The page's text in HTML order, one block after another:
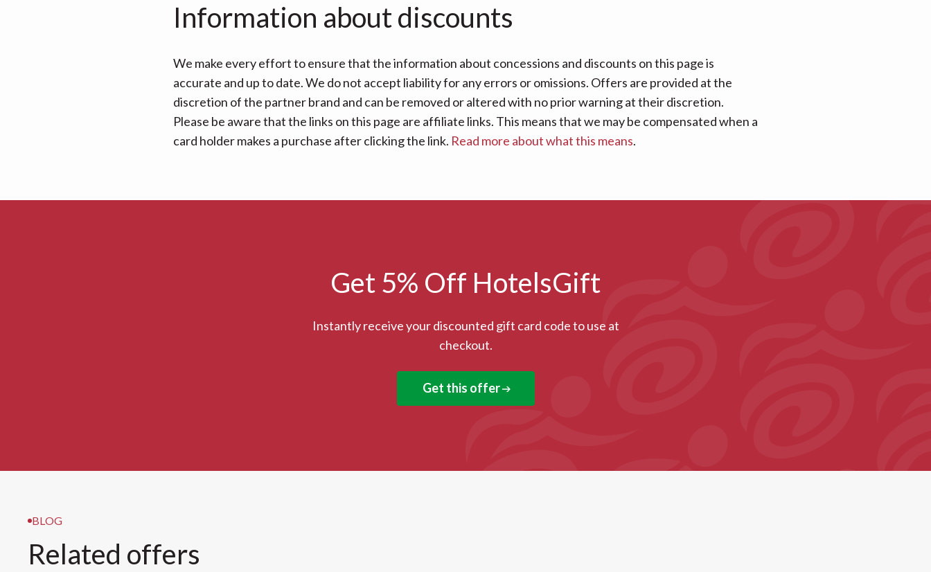
Information about discounts
We make every effort to ensure that the information about concessions and discounts on this page is
accurate and up to date. We do not accept liability for any errors or omissions. Offers are provided at the
discretion of the partner brand and can be removed or altered with no prior warning at their discretion.
Please be aware that the links on this page are affiliate links. This means that we may be compensated when a
card holder makes a purchase after clicking the link. Read more about what this means.
Get 5% Off HotelsGift
Instantly receive your discounted gift card code to use at
checkout.
Get this offer
BLOG
Related offers